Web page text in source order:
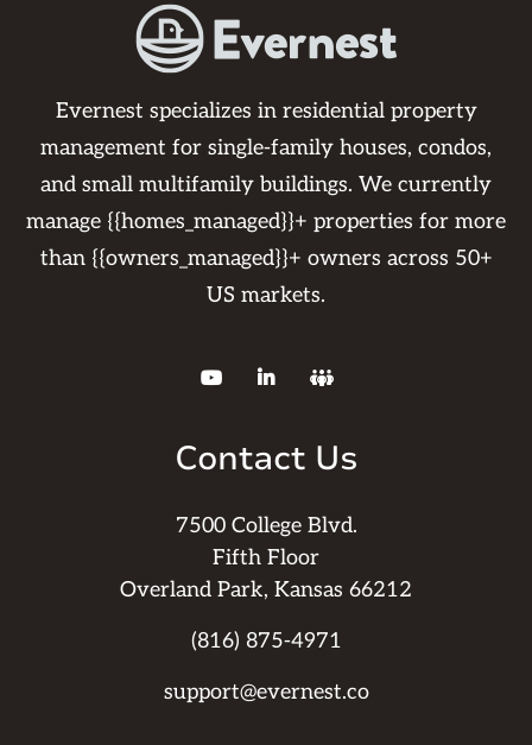
Evernest specializes in residential property
management for single-family houses, condos,
and small multifamily buildings. We currently
manage {{homes_managed}}+ properties for more
than {{owners_managed}}+ owners across 50+
US markets.
  
Contact Us
7500 College Blvd.
Fifth Floor
Overland Park, Kansas 66212
(816) 875-4971
support@evernest.co